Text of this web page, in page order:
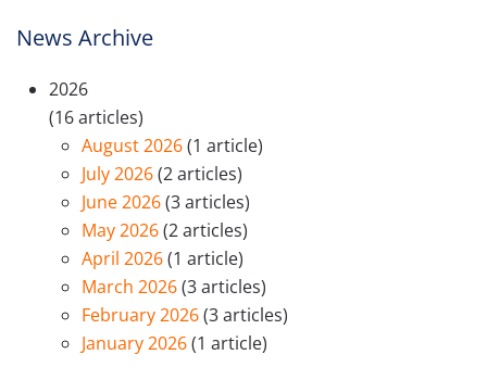
News Archive
2026
(16 articles)
August 2026(1 article)
July 2026(2 articles)
June 2026(3 articles)
May 2026(2 articles)
April 2026(1 article)
March 2026(3 articles)
February 2026(3 articles)
January 2026(1 article)